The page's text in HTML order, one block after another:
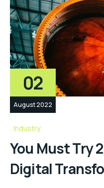
02
August 2022
Industry
You Must Try
Digital